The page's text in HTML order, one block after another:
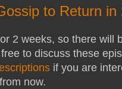
to Return in
2 weeks, so there will
to discuss these
if you are
now.